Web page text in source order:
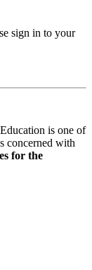
sign in to your
is one of
concerned with
for the